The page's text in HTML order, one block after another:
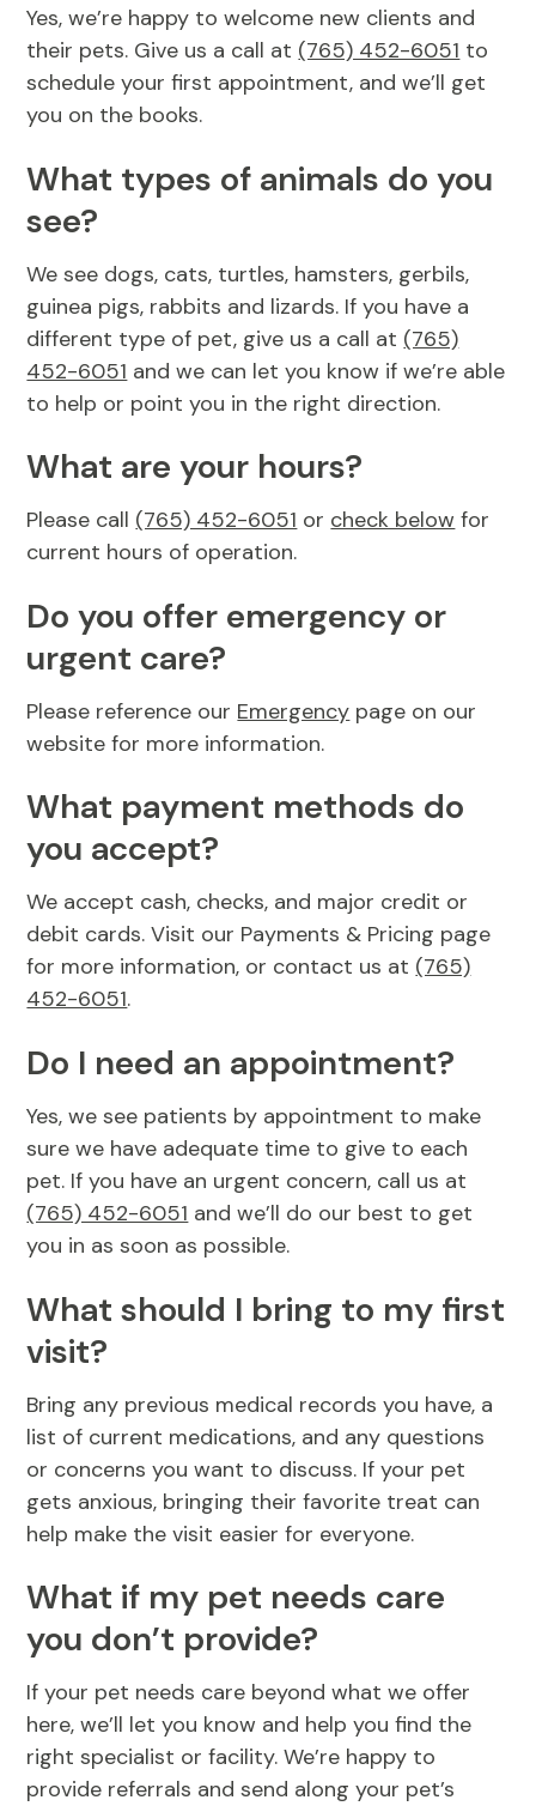
View All Services
Resources
FAQs
Yes, we’re happy to welcome new clients and
their pets. Give us a call at (765) 452-6051 to
schedule your first appointment, and we’ll get
you on the books.
What types of animals do you
see?
We see dogs, cats, turtles, hamsters, gerbils,
guinea pigs, rabbits and lizards. If you have a
different type of pet, give us a call at (765)
452-6051 and we can let you know if we’re able
to help or point you in the right direction.
What are your hours?
Please call (765) 452-6051 or check below for
current hours of operation.
Do you offer emergency or
urgent care?
Please reference our Emergency page on our
website for more information.
What payment methods do
you accept?
We accept cash, checks, and major credit or
debit cards. Visit our Payments & Pricing page
for more information, or contact us at (765)
452-6051.
Do I need an appointment?
Yes, we see patients by appointment to make
sure we have adequate time to give to each
pet. If you have an urgent concern, call us at
(765) 452-6051 and we’ll do our best to get
you in as soon as possible.
What should I bring to my first
visit?
Bring any previous medical records you have, a
list of current medications, and any questions
or concerns you want to discuss. If your pet
gets anxious, bringing their favorite treat can
help make the visit easier for everyone.
What if my pet needs care
you don’t provide?
If your pet needs care beyond what we offer
here, we’ll let you know and help you find the
right specialist or facility. We’re happy to
provide referrals and send along your pet’s